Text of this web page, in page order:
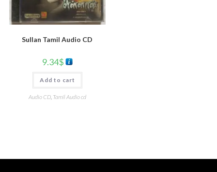
Sullan Tamil Audio CD
9.34$
Add to cart
Audio CD, Tamil Audio cd